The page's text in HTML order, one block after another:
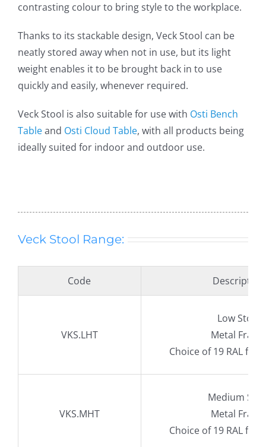
contrasting colour to bring style to the workplace.
Thanks to its stackable design, Veck Stool can be
neatly stored away when not in use, but its light
weight enables it to be brought back in to use
quickly and easily, whenever required.
Veck Stool is also suitable for use with Osti Bench
Tableand Osti Cloud Table, with all products being
ideally suited for indoor and outdoor use.
Veck Stool Range:
Code Description
VKS.LHT
Low Stool
Metal
Choice of 19 RAL
VKS.MHT
Medium
Metal
Choice of 19 RAL